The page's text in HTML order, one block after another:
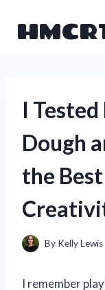
I
Dough
the
By Kelly Lewis
I remember